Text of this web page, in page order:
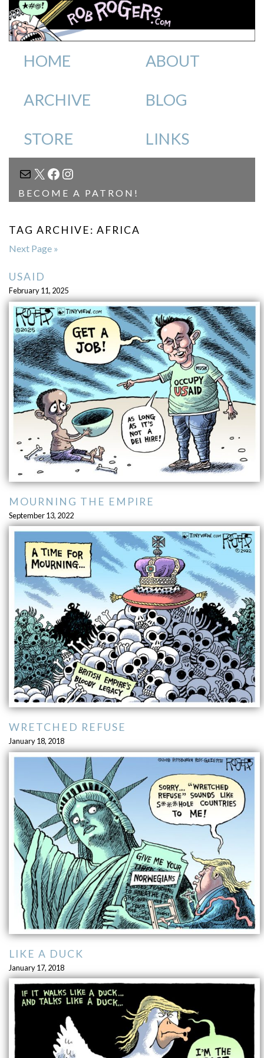
HOME ABOUT
ARCHIVE BLOG
STORE LINKS
MAIL
X FACEBOOK
INSTAGRAM
BECOME A PATRON!
TAG ARCHIVE: AFRICA
Next Page »
USAID
February 11, 2025
MOURNING THE EMPIRE
September 13, 2022
WRETCHED REFUSE
January 18, 2018
LIKE A DUCK
January 17, 2018